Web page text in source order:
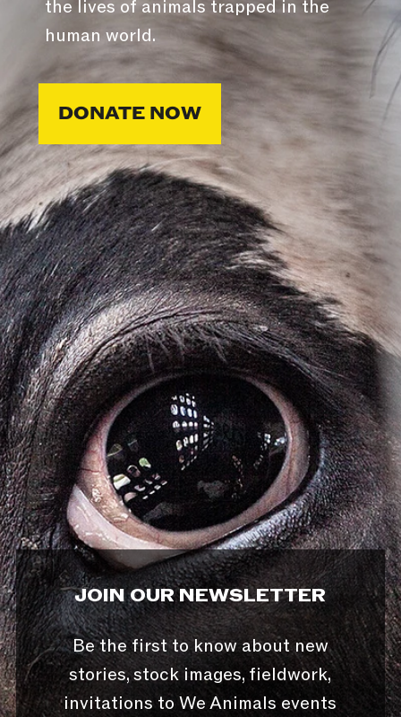
the lives of animals trapped in the
human world.
DONATE NOW
JOIN OUR NEWSLETTER
Be the first to know about new
stories, stock images, fieldwork,
invitations to We Animals events